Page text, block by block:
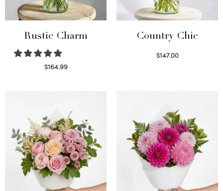
Rustic Charm
$164.99
Country Chic
$147.00